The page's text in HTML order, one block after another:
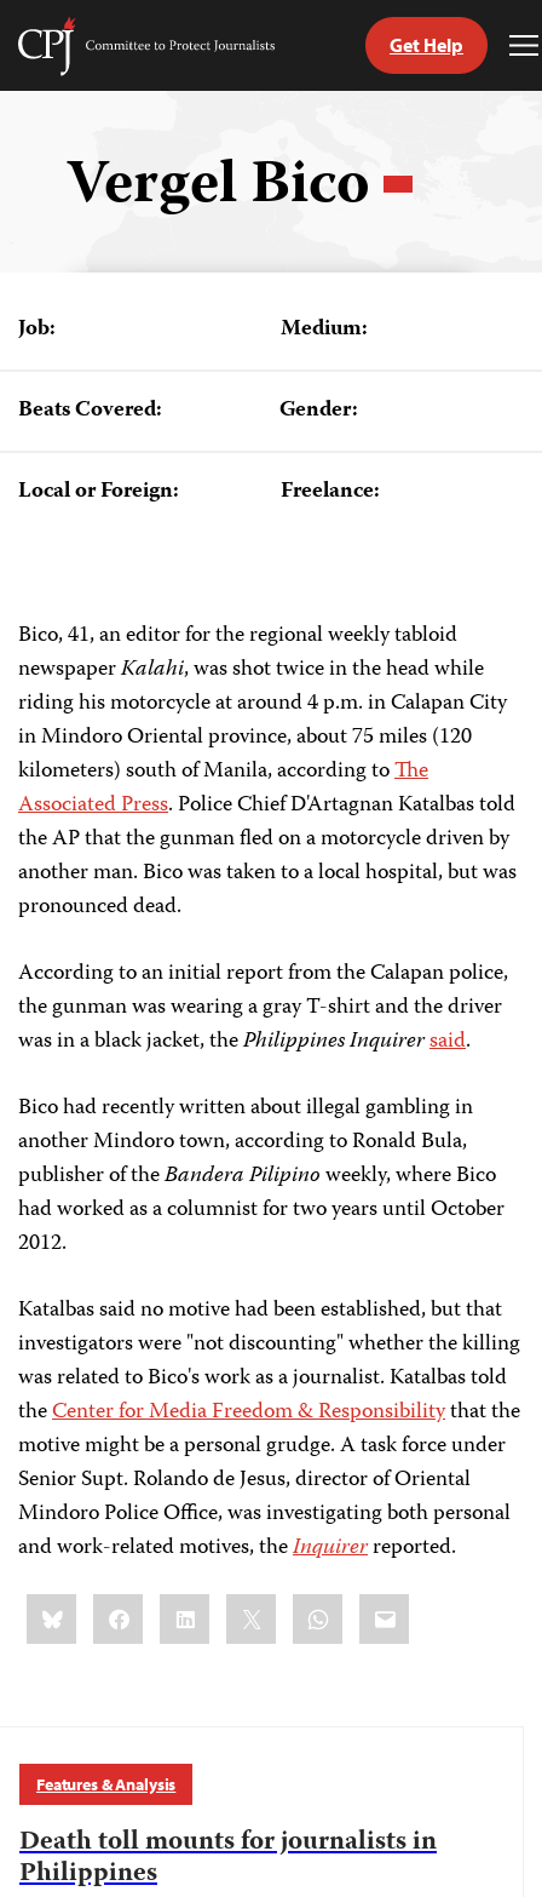
Skip
content
Committee
Get Help
Vergel Bico
Job: Medium:
Beats Covered: Gender:
Local or Foreign: Freelance:
Bico, 41, an editor for the regional weekly tabloid
newspaperKalahi, was shot twice in the head while
riding his motorcycle at around 4 p.m. in Calapan City
in Mindoro Oriental province, about 75 miles (120
kilometers) south of Manila, according toThe
Associated Press. Police Chief D'Artagnan Katalbas told
the AP that the gunman fled on a motorcycle driven by
another man. Bico was taken to a local hospital, but was
pronounced dead.
According to an initial report from the Calapan police,
the gunman was wearing a gray T-shirt and the driver
was in a black jacket, thePhilippines Inquirersaid.
Bico had recently written about illegal gambling in
another Mindoro town, according to Ronald Bula,
publisher of theBandera Pilipinoweekly, where Bico
had worked as a columnist for two years until October
2012.
Katalbas said no motive had been established, but that
investigators were "not discounting" whether the killing
was related to Bico's work as a journalist. Katalbas told
theCenter for Media Freedom & Responsibilitythat the
motive might be a personal grudge. A task force under
Senior Supt. Rolando de Jesus, director of Oriental
Mindoro Police Office, was investigating both personal
and work-related motives, theInquirerreported.
Share
this:BlueskyFacebookLinkedIn WhatsApp
Email
Features & Analysis
Death toll mounts for journalists in
Philippines